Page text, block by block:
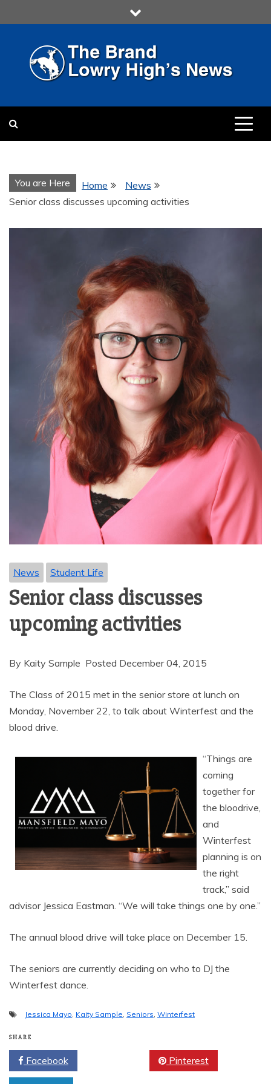
to
LOWRY HIGH
MULTIMEDIA COMMUNICATION
You are Here Home
News
Senior class discusses upcoming activities
News Student Life
Senior class discusses
upcoming activities
By Kaity Sample Posted December 04, 2015
The Class of 2015 met in the senior store at lunch on
Monday, November 22, to talk about Winterfest and the
blood drive.
“Things are
coming
together for
the bloodrive,
and
Winterfest
planning is on
the right
track,” said
advisor Jessica Eastman. “We will take things one by one.”
The annual blood drive will take place on December 15.
The seniors are currently deciding on who to DJ the
Winterfest dance.
Jessica Mayo Kaity Sample Seniors Winterfest
SHARE
Facebook Pinterest